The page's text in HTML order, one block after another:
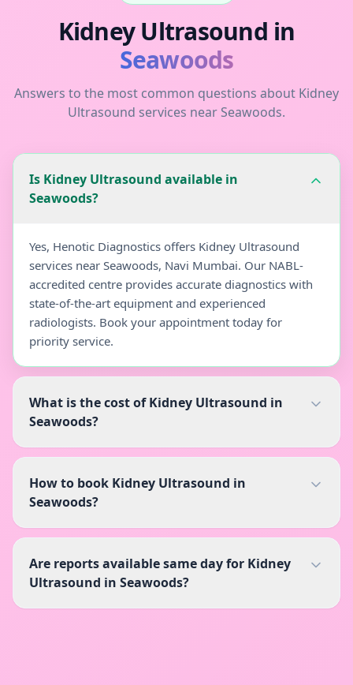
Kidney Ultrasound in
Seawoods
Answers to the most common questions about Kidney
Ultrasound services nearSeawoods.
Is Kidney Ultrasound available in
Seawoods?
Yes, Henotic Diagnostics offers Kidney Ultrasound
services near Seawoods, Navi Mumbai. Our NABL-
accredited centre provides accurate diagnostics with
state-of-the-art equipment and experienced
radiologists. Book your appointment today for
priority service.
What is the cost of Kidney Ultrasound in
Seawoods?
How to book Kidney Ultrasound in
Seawoods?
Are reports available same day for Kidney
Ultrasound in Seawoods?